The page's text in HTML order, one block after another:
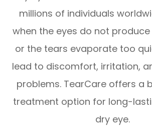
millions of individuals
when the eyes do not
or the tears evaporate too
lead to discomfort, irritation,
problems. TearCare offers a
treatment option for long-
dry eye.